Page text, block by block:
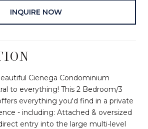
INQUIRE NOW
Cienega Condominium
to everything! This 2 Bedroom/3
everything you'd find in a private
- including: Attached & oversized
entry into the large multi-level